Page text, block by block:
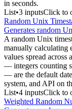
in seconds.
List•3 inputsClick to
Random Unix
Generates random
A random Unix
manually calculating
values spread
— integers counting
— are the default
system, and API on
List•4 inputsClick to
Weighted Random